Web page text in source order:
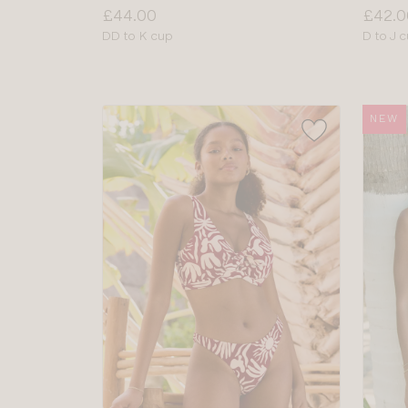
Price:
£44.00
Available
DD to K cup
Price:
D to J
NEW